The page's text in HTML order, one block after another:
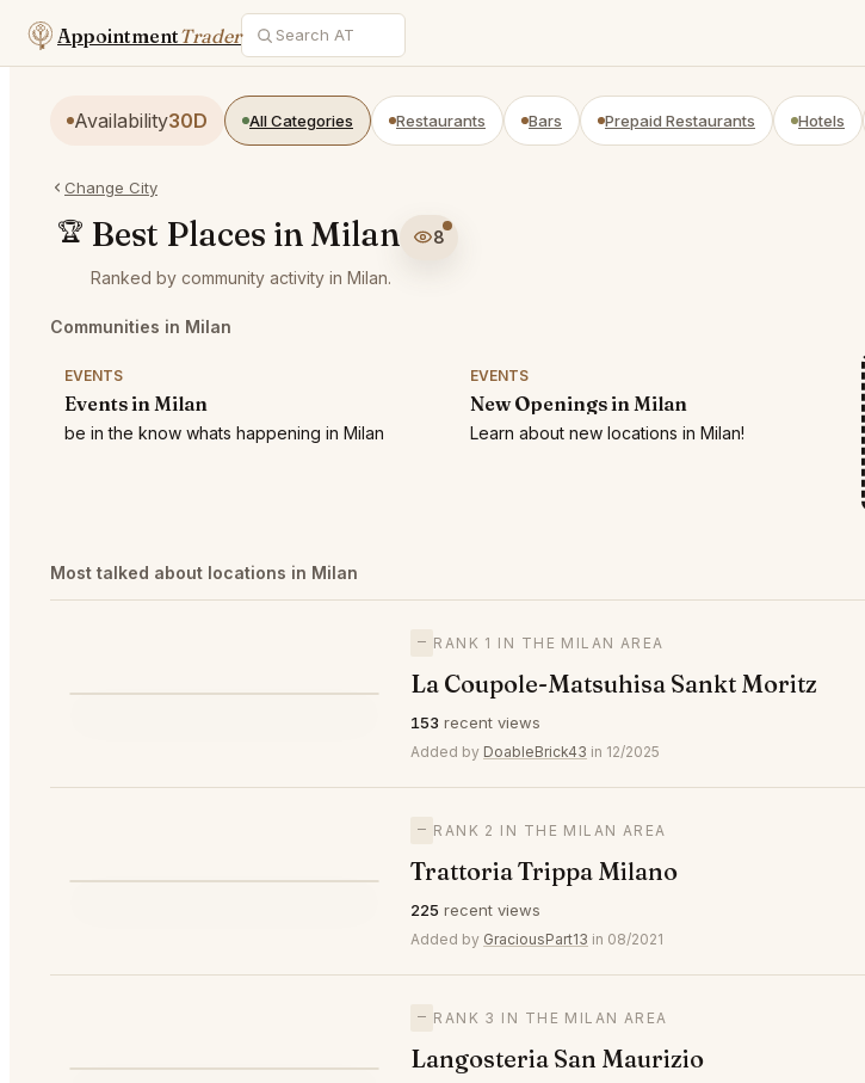
AppointmentTrader
Availability30D All Categories Restaurants Bars Prepaid Restaurants Hotels
Change City
🏆 Best Places in Milan
8
Ranked by community activity in Milan.
Communities in Milan
EVENTS
Events in Milan
be in the know whats happening in Milan
EVENTS
New Openings in Milan
Learn about new locations in Milan!
Most talked about locations in Milan
— RANK 1 IN THE MILAN AREA
La Coupole-Matsuhisa Sankt Moritz
153 recent views
Added by DoableBrick43 in 12/2025
— RANK 2 IN THE MILAN AREA
Trattoria Trippa Milano
225 recent views
Added by GraciousPart13 in 08/2021
— RANK 3 IN THE MILAN AREA
Langosteria San Maurizio